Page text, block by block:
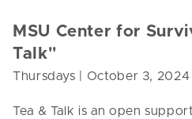
MSU Center for
Talk"
Thursdays | October 3, 2024
Tea & Talk is an open